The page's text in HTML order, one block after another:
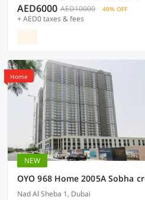
AED6000 AED10000 40% OFF
+ AED0 taxes & fees
Home
NEW
OYO 968 Home 2005A Sobha
Nad Al Sheba 1, Dubai